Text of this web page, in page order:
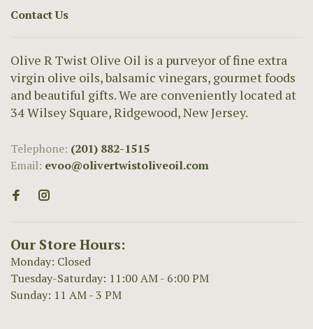
Contact Us
Olive R Twist Olive Oil is a purveyor of fine extra
virgin olive oils, balsamic vinegars, gourmet foods
and beautiful gifts. We are conveniently located at
34 Wilsey Square, Ridgewood, New Jersey.
Telephone: (201) 882-1515
Email: evoo@olivertwistoliveoil.com
Our Store Hours:
Monday: Closed
Tuesday-Saturday: 11:00 AM - 6:00 PM
Sunday: 11 AM - 3 PM